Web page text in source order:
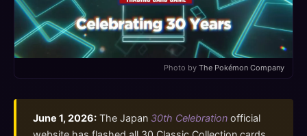
Photo by The Pokémon Company
June 1, 2026: The Japan 30th Celebration official